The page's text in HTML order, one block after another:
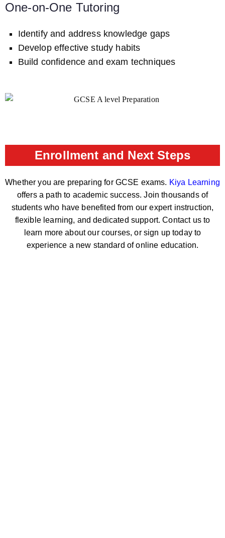
One-on-One Tutoring
Identify and address knowledge gaps
Develop effective study habits
Build confidence and exam techniques
Enrollment and Next Steps
Whether you are preparing for GCSE exams. Kiya Learning
offers a path to academic success. Join thousands of
students who have benefited from our expert instruction,
flexible learning, and dedicated support. Contact us to
learn more about our courses, or sign up today to
experience a new standard of online education.